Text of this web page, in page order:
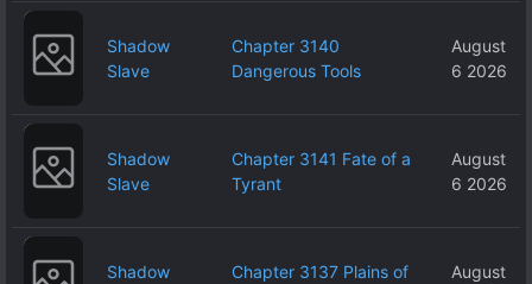
Shadow
Slave
Chapter 3140
Dangerous Tools
August
6 2026
Shadow
Slave
Chapter 3141 Fate of a
Tyrant
August
6 2026
Shadow
Chapter 3137 Plains of
August